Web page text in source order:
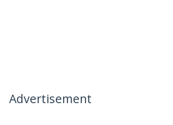
Advertisement